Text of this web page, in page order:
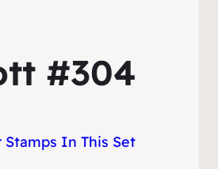
#304
Stamps In This Set